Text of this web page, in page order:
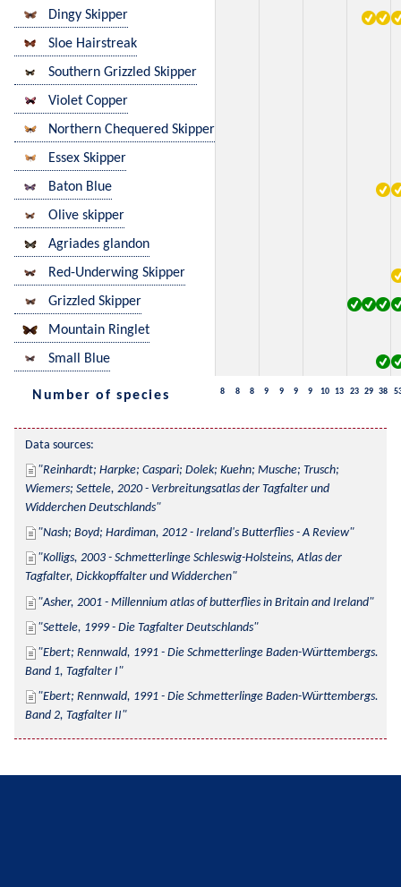
Dingy Skipper
Sloe Hairstreak
Southern Grizzled Skipper
Violet Copper
Northern Chequered Skipper
Essex Skipper
Baton Blue
Olive skipper
Agriades glandon
Red-Underwing Skipper
Grizzled Skipper
Mountain Ringlet
Small Blue
Number of species 8 8 8 9 9 9 9 10 13 23 29 38
Data sources:
Reinhardt; Harpke; Caspari; Dolek; Kuehn; Musche; Trusch;
Wiemers; Settele, 2020 - Verbreitungsatlas der Tagfalter und
Widderchen Deutschlands
Nash; Boyd; Hardiman, 2012 - Ireland's Butterflies - A Review
Kolligs, 2003 - Schmetterlinge Schleswig-Holsteins, Atlas der
Tagfalter, Dickkopffalter und Widderchen
Asher, 2001 - Millennium atlas of butterflies in Britain and Ireland
Settele, 1999 - Die Tagfalter Deutschlands
Ebert; Rennwald, 1991 - Die Schmetterlinge Baden-Württembergs.
Band 1, Tagfalter I
Ebert; Rennwald, 1991 - Die Schmetterlinge Baden-Württembergs.
Band 2, Tagfalter II